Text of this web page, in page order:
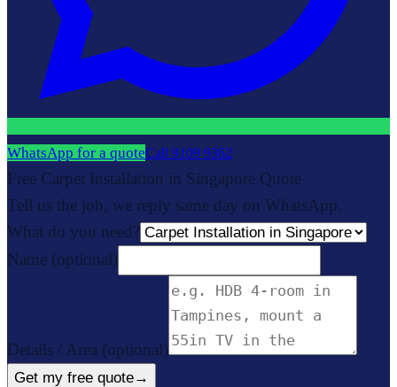
WhatsApp for a quoteCall 9109 9362
Free Carpet Installation in Singapore Quote
Tell us the job, we reply same day on WhatsApp.
What do you need?
Name (optional)
Details / Area (optional)
Get my free quote→